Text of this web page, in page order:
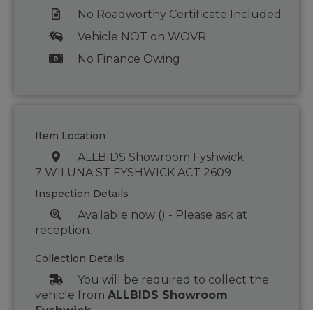
No Roadworthy Certificate Included
Vehicle NOT on WOVR
No Finance Owing
Item Location
ALLBIDS Showroom Fyshwick
7 WILUNA ST FYSHWICK ACT 2609
Inspection Details
Available now () - Please ask at
reception.
Collection Details
You will be required to collect the
vehicle from ALLBIDS Showroom